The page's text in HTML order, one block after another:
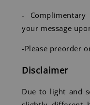
- Complimentary
your message
-Please preorder
Disclaimer
Due to light and